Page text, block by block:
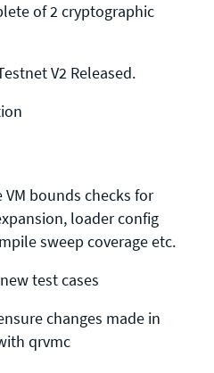
of 2 cryptographic
V2 Released.
bounds checks for
loader config
sweep coverage etc.
test cases
changes made in
qrvmc